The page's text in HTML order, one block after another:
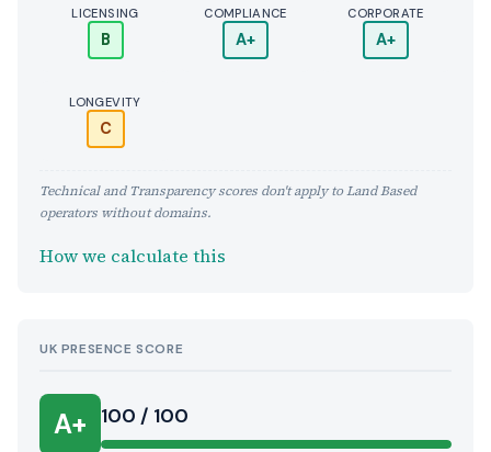
LICENSING
B
COMPLIANCE
A+
CORPORATE
A+
LONGEVITY
C
Technical and Transparency scores don't apply to Land Based
operators without domains.
How we calculate this
UK PRESENCE SCORE
A+ 100 / 100